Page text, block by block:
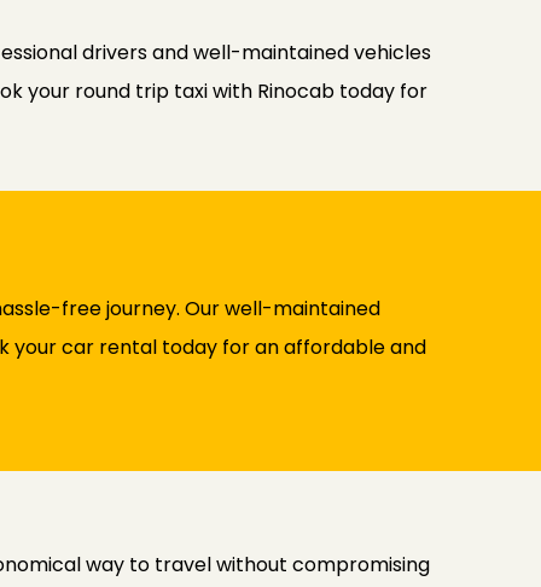
drivers and well-maintained vehicles
your round trip taxi with Rinocab today for
free journey. Our well-maintained
your car rental today for an affordable and
way to travel without compromising